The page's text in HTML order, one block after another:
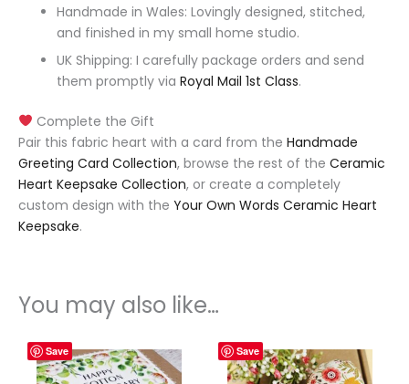
Handmade in Wales: Lovingly designed, stitched,
and finished in my small home studio.
UK Shipping: I carefully package orders and send
them promptly via Royal Mail 1st Class.
Complete the Gift
Pair this fabric heart with a card from the Handmade
Greeting Card Collection, browse the rest of the Ceramic
Heart Keepsake Collection, or create a completely
custom design with the Your Own Words Ceramic Heart
Keepsake.
You may also like…
Save Save